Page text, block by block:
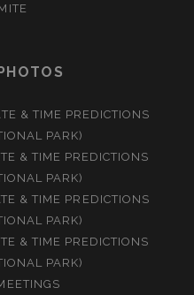
& TIME PREDICTIONS
PARK)
& TIME PREDICTIONS
PARK)
& TIME PREDICTIONS
PARK)
& TIME PREDICTIONS
PARK)